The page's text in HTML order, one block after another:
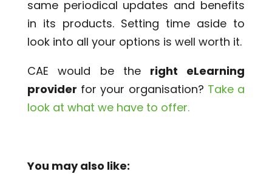
same periodical updates and benefits
in its products. Setting time aside to
look into all your options is well worth it.
CAE would be the right eLearning
provider for your organisation? Take a
look at what we have to offer.
You may also like: